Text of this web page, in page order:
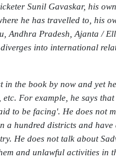
Sunil Gavaskar, his
he has travelled to, his
Andhra Pradesh, Ajanta /
into international
the book by now and yet
For example, he says
to be facing'. He does not
hundred districts and have
He does not talk about
and unlawful activities in